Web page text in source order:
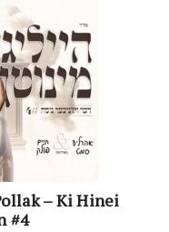
– Ki Hinei
#4